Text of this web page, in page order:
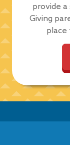
provide
Giving
place